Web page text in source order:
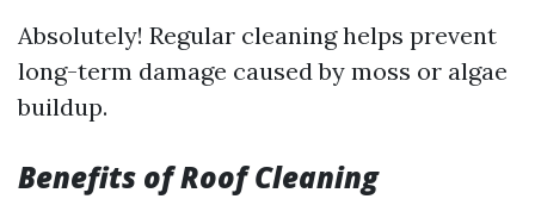
Absolutely! Regular cleaning helps prevent
long-term damage caused by moss or algae
buildup.
Benefits of Roof Cleaning